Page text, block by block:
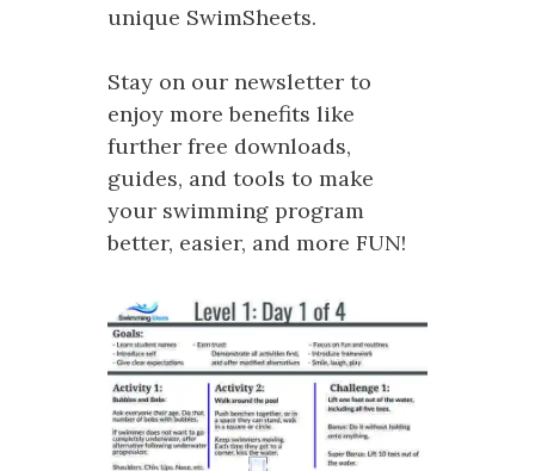
unique SwimSheets.
Stay on our newsletter to
enjoy more benefits like
further free downloads,
guides, and tools to make
your swimming program
better, easier, and more FUN!